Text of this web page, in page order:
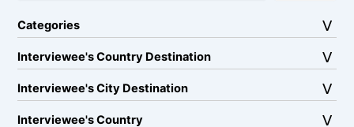
Categories
Interviewee's Country Destination
Interviewee's City Destination
Interviewee's Country